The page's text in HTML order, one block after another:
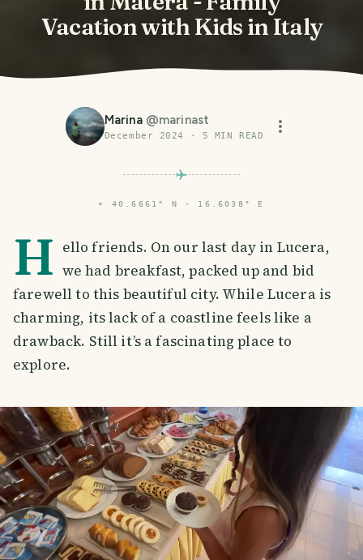
Vacation with Kids in Italy
Marina @marinast
December 2024 · 5 MIN READ
⌖ 40.6661° N · 16.6038° E
H ello friends. On our last day in Lucera,
we had breakfast, packed up and bid
farewell to this beautiful city. While Lucera is
charming, its lack of a coastline feels like a
drawback. Still it’s a fascinating place to
explore.